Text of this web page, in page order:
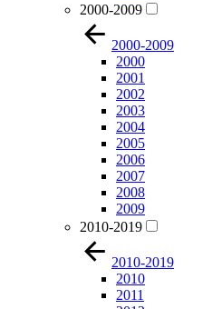
2000-2009
2000-2009
2000
2001
2002
2003
2004
2005
2006
2007
2008
2009
2010-2019
2010-2019
2010
2011